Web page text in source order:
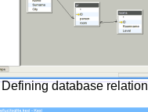
Defining database